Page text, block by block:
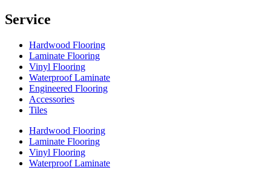
Service
Hardwood Flooring
Laminate Flooring
Vinyl Flooring
Waterproof Laminate
Engineered Flooring
Accessories
Tiles
Hardwood Flooring
Laminate Flooring
Vinyl Flooring
Waterproof Laminate